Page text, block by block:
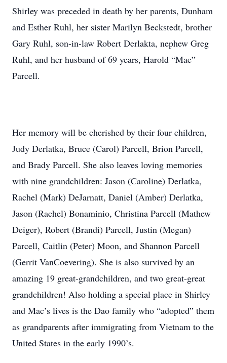
Shirley was preceded in death by her parents, Dunham
and Esther Ruhl, her sister Marilyn Beckstedt, brother
Gary Ruhl, son-in-law Robert Derlakta, nephew Greg
Ruhl, and her husband of 69 years, Harold “Mac”
Parcell.
Her memory will be cherished by their four children,
Judy Derlatka, Bruce (Carol) Parcell, Brion Parcell,
and Brady Parcell. She also leaves loving memories
with nine grandchildren: Jason (Caroline) Derlatka,
Rachel (Mark) DeJarnatt, Daniel (Amber) Derlatka,
Jason (Rachel) Bonaminio, Christina Parcell (Mathew
Deiger), Robert (Brandi) Parcell, Justin (Megan)
Parcell, Caitlin (Peter) Moon, and Shannon Parcell
(Gerrit VanCoevering). She is also survived by an
amazing 19 great-grandchildren, and two great-great
grandchildren! Also holding a special place in Shirley
and Mac’s lives is the Dao family who “adopted” them
as grandparents after immigrating from Vietnam to the
United States in the early 1990’s.